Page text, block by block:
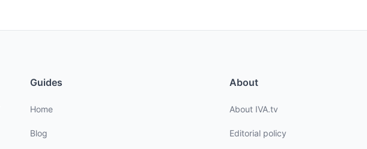
Guides
Home
Blog
About
About IVA.tv
Editorial policy